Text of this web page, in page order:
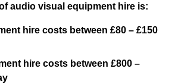
audio visual equipment hire is:
hire costs between £80 – £150
hire costs between £800 –